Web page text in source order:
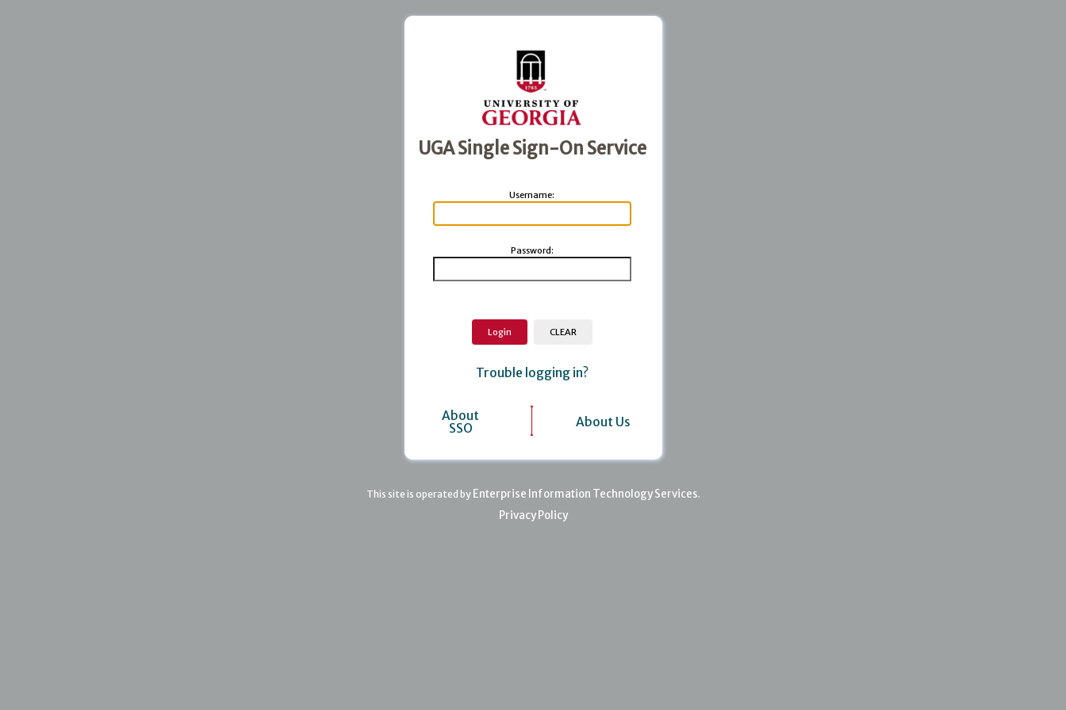
UGA Single Sign-On Service
Username:
Password:
Trouble logging in?
About
SSO
About Us
This site is operated by Enterprise Information Technology Services.
Privacy Policy